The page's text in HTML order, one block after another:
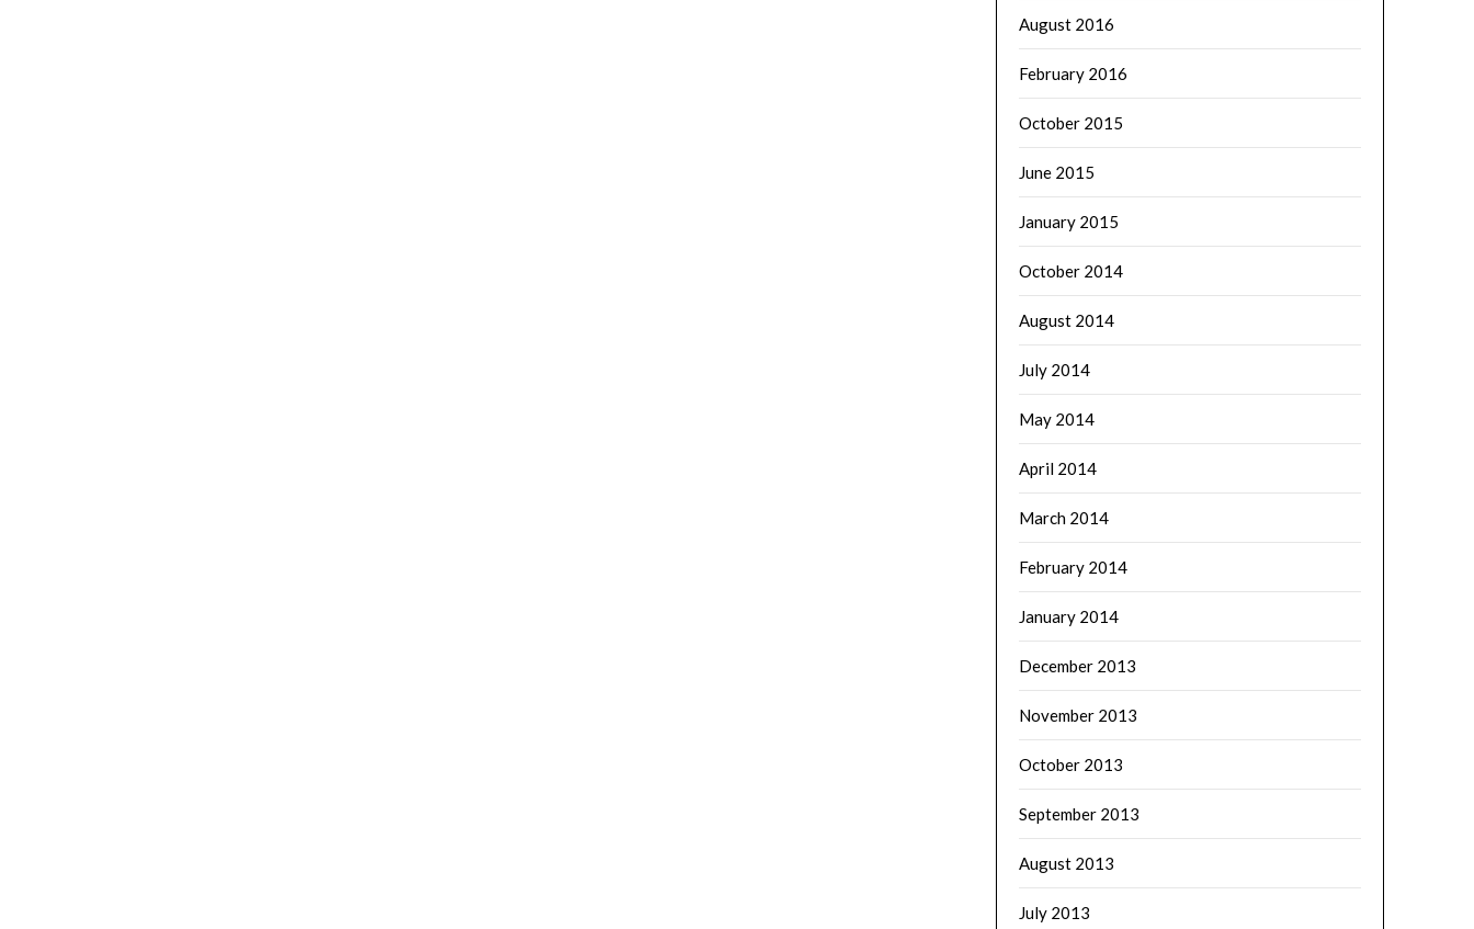
August 2016
February 2016
October 2015
June 2015
January 2015
October 2014
August 2014
July 2014
May 2014
April 2014
March 2014
February 2014
January 2014
December 2013
November 2013
October 2013
September 2013
August 2013
July 2013